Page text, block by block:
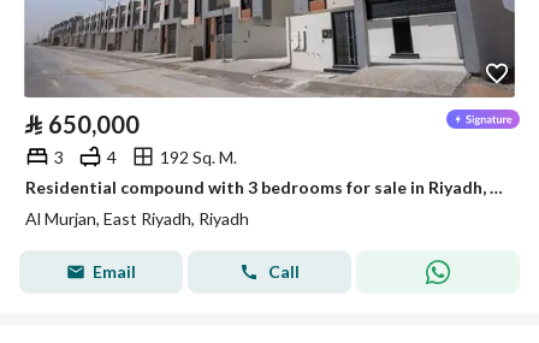
⃁ 650,000
3 4
192 Sq. M.
Residential compound with 3 bedrooms for sale in Riyadh, Al-Marjan District
Al Murjan, East Riyadh, Riyadh
Email Call